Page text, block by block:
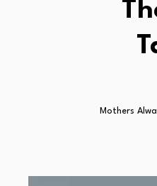
The Nursery Hygiene
Smart Ways to Plan a Low-
Mothers